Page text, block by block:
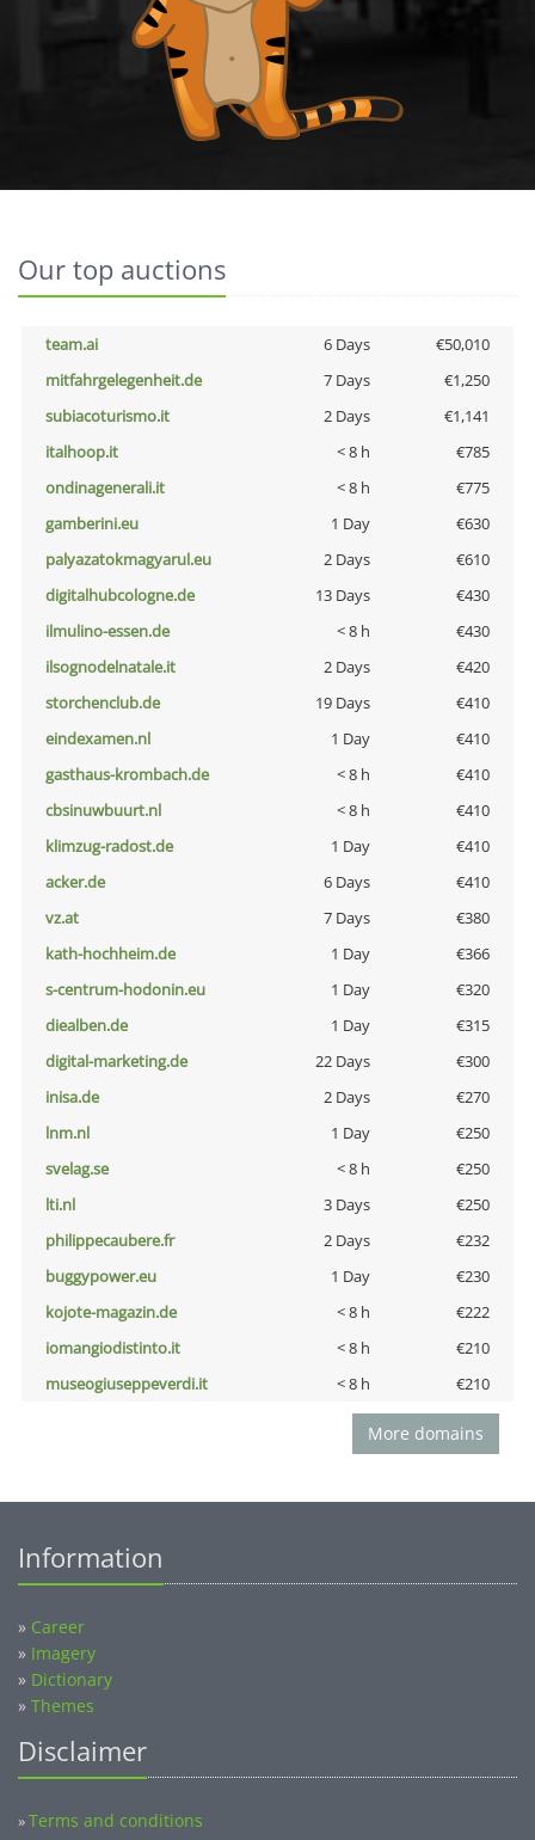
Our top auctions
team.ai 6 Days
€50,010
mitfahrgelegenheit.de
7 Days
€1,250
subiacoturismo.it
2 Days
€1,141
italhoop.it
< 8 h
€785
ondinagenerali.it
< 8 h
€775
gamberini.eu
1 Day
€630
palyazatokmagyarul.eu
2 Days
€610
digitalhubcologne.de
13 Days
€430
ilmulino-essen.de
< 8 h
€430
ilsognodelnatale.it
2 Days
€420
storchenclub.de
19 Days
€410
eindexamen.nl
1 Day
€410
gasthaus-krombach.de
< 8 h
€410
cbsinuwbuurt.nl
< 8 h
€410
klimzug-radost.de
1 Day
€410
acker.de
6 Days
€410
vz.at
7 Days
€380
kath-hochheim.de
1 Day
€366
s-centrum-hodonin.eu
1 Day
€320
diealben.de
1 Day
€315
digital-marketing.de
22 Days
€300
inisa.de
2 Days
€270
lnm.nl
1 Day
€250
svelag.se
< 8 h
€250
lti.nl
3 Days
€250
philippecaubere.fr
2 Days
€232
buggypower.eu
1 Day
€230
kojote-magazin.de
< 8 h
€222
iomangiodistinto.it
< 8 h
€210
museogiuseppeverdi.it
< 8 h €210
More domains
Information
» Career
» Imagery
» Dictionary
» Themes
Disclaimer
»Terms and conditions